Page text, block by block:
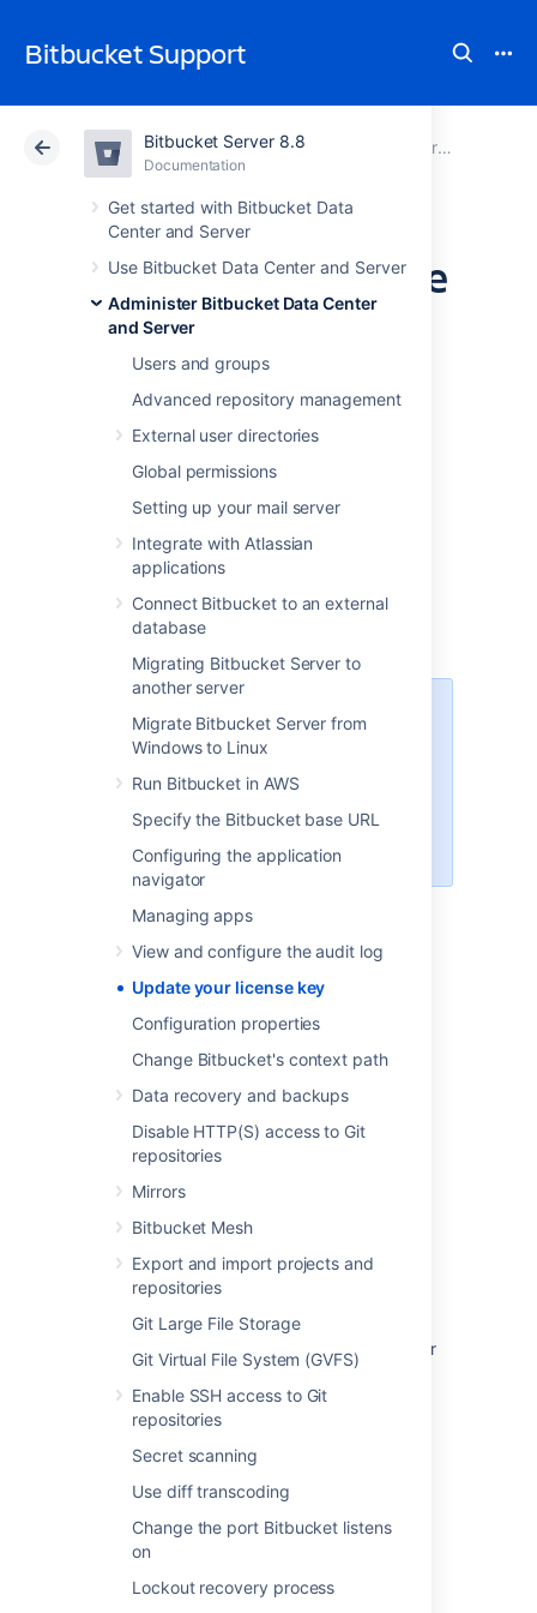
Bitbucket Support
Bitbucket Server 8.8
Documentation
Get started with Bitbucket Data
Center and Server
Use Bitbucket Data Center and Server
Administer Bitbucket Data Center
and Server
Users and groups
Advanced repository management
External user directories
Global permissions
Setting up your mail server
Integrate with Atlassian
applications
Connect Bitbucket to an external
database
Migrating Bitbucket Server to
another server
Migrate Bitbucket Server from
Windows to Linux
Run Bitbucket in AWS
Specify the Bitbucket base URL
Configuring the application
navigator
Managing apps
View and configure the audit log
Update your license key
Configuration properties
Change Bitbucket's context path
Data recovery and backups
Disable HTTP(S) access to Git
repositories
Mirrors
Bitbucket Mesh
Export and import projects and
repositories
Git Large File Storage
Git Virtual File System (GVFS)
Enable SSH access to Git
repositories
Secret scanning
Use diff transcoding
Change the port Bitbucket listens
on
Lockout recovery process
Atlassian Support Bitbucket 8.8Documentation
Administer Bitbucket Data Center and Server
Cloud Data Center 8.8
Update your license
key
When you upgrade or renew your
Bitbucket Data Center and Serverlicense,
you'll receive a new license key. To update
your license key:
Go to > Licensing.
SelectEdit license.
Enter your new license.
SelectSave.
You can access your license key
at
http://my.atlassian.com
For more information about
starter licenses, see our licensing
FAQ.
Last modified on Mar 7, 2023
Was this helpful? Yes No
Related content
Server database
What is the Bitbucket Server ID?
How do I generate/extend a Bitbucket Data
What happens when a Bitbucket Data Center
license expires
Upgrade from Bitbucket Server to Bitbucket
Bitbucket Server upgrade guide
Upgrade Bitbucket from an archive file
Get a Bitbucket Data Center trial license